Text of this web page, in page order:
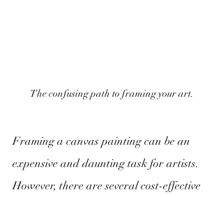
The confusing path to framing your art.
Framing a canvas painting can be an
expensive and daunting task for artists.
However, there are several cost-effective